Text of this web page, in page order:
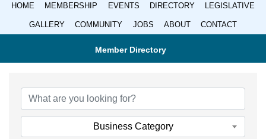
HOME MEMBERSHIP EVENTS DIRECTORY LEGISLATIVE
GALLERY COMMUNITY JOBS ABOUT CONTACT
Member Directory
Business Category